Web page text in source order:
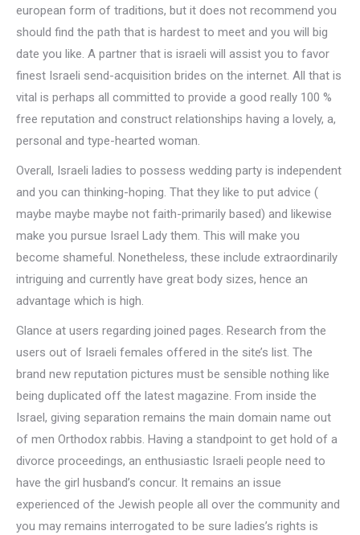
european form of traditions, but it does not recommend you
should find the path that is hardest to meet and you will big
date you like. A partner that is israeli will assist you to favor
finest Israeli send-acquisition brides on the internet. All that is
vital is perhaps all committed to provide a good really 100 %
free reputation and construct relationships having a lovely, a,
personal and type-hearted woman.
Overall, Israeli ladies to possess wedding party is independent
and you can thinking-hoping. That they like to put advice (
maybe maybe maybe not faith-primarily based) and likewise
make you pursue Israel Lady them. This will make you
become shameful. Nonetheless, these include extraordinarily
intriguing and currently have great body sizes, hence an
advantage which is high.
Glance at users regarding joined pages. Research from the
users out of Israeli females offered in the site’s list. The
brand new reputation pictures must be sensible nothing like
being duplicated off the latest magazine. From inside the
Israel, giving separation remains the main domain name out
of men Orthodox rabbis. Having a standpoint to get hold of a
divorce proceedings, an enthusiastic Israeli people need to
have the girl husband’s concur. It remains an issue
experienced of the Jewish people all over the community and
you may remains interrogated to be sure ladies’s rights is